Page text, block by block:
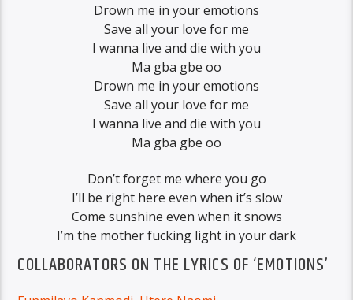
Drown me in your emotions
Save all your love for me
I wanna live and die with you
Ma gba gbe oo
Drown me in your emotions
Save all your love for me
I wanna live and die with you
Ma gba gbe oo
Don’t forget me where you go
I’ll be right here even when it’s slow
Come sunshine even when it snows
I’m the mother fucking light in your dark
COLLABORATORS ON THE LYRICS OF ‘EMOTIONS’